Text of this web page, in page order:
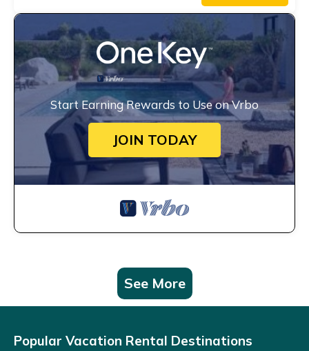
Start Earning Rewards to Use on Vrbo
JOIN TODAY
See More
Popular Vacation Rental Destinations